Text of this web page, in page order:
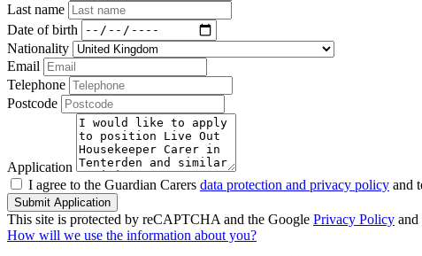
Last name
Date of birth
Nationality
Email
Telephone
Postcode
Application
I agree to the Guardian Carers data protection and privacy policy and
Submit Application
This site is protected by reCAPTCHA and the Google Privacy Policy and
How will we use the information about you?